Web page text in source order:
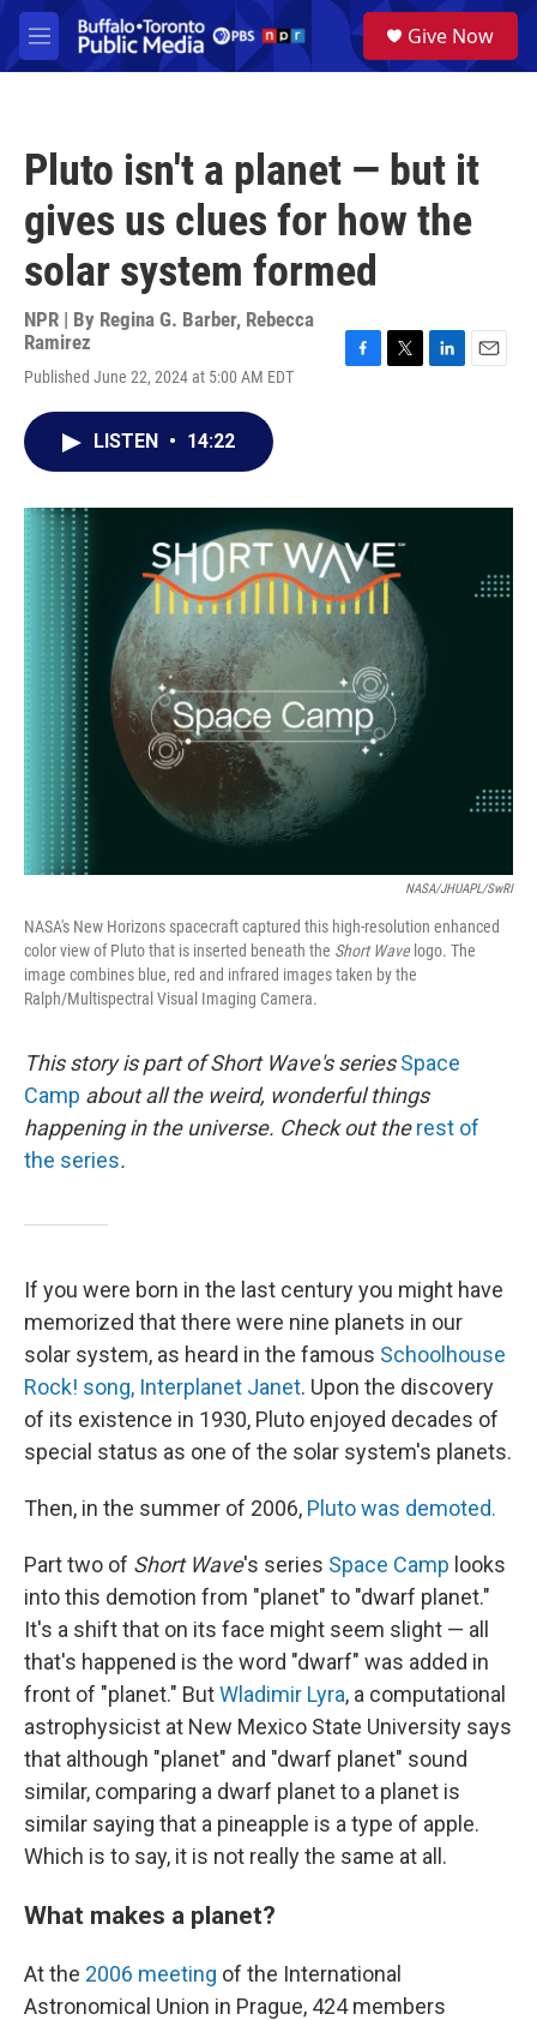
Skip to main content
M
e
a
Give Now
Pluto isn't a planet — but it
gives us clues for how the
solar system formed
NPR | By Regina G. Barber, Rebecca
Ramirez
Published June 22, 2024 at 5:00 AM EDT
o
r
I
LISTEN • 14:22
NASA/JHUAPL/SwRI
NASA's New Horizons spacecraft captured this high-resolution enhanced
color view of Pluto that is inserted beneath the Short Wavelogo. The
image combines blue, red and infrared images taken by the
Ralph/Multispectral Visual Imaging Camera.
This story is part of Short Wave's seriesSpace
Camp about all the weird, wonderful things
happening in the universe. Check out therest of
the series.
If you were born in the last century you might have
memorized that there were nine planets in our
solar system, as heard in the famous Schoolhouse
Rock! song, Interplanet Janet. Upon the discovery
of its existence in 1930, Pluto enjoyed decades of
special status as one of the solar system's planets.
Then, in the summer of 2006, Pluto was demoted.
Part two of Short Wave's series Space Camp looks
into this demotion from "planet" to "dwarf planet."
It's a shift that on its face might seem slight — all
that's happened is the word "dwarf" was added in
front of "planet." ButWladimir Lyra, a computational
astrophysicist at New Mexico State University says
that although "planet" and "dwarf planet" sound
similar, comparing a dwarf planet to a planet is
similar saying that a pineapple is a type of apple.
Which is to say, it is not really the same at all.
What makes a planet?
At the 2006 meeting of the International
Astronomical Union in Prague, 424 members